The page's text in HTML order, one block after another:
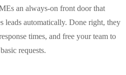
an always-on front door that
leads automatically. Done right, they
times, and free your team to
requests.